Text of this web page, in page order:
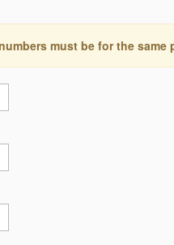
must be for the